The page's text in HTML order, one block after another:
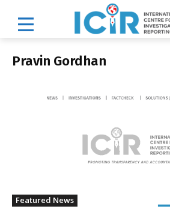
Pravin Gordhan
Featured News